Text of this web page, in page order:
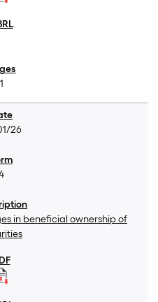
1
26
in beneficial ownership of